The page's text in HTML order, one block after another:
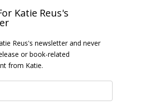
Katie Reus's
Reus's newsletter and never
or book-related
from Katie.